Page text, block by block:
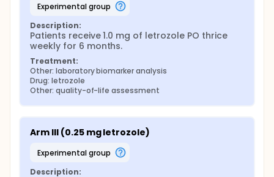
experimental group
Description:
Patients receive 1.0 mg of letrozole PO thrice
weekly for 6 months.
Treatment:
Other: laboratory biomarker analysis
Drug: letrozole
Other: quality-of-life assessment
Arm III (0.25 mg letrozole)
experimental group
Description: